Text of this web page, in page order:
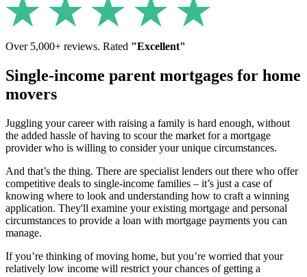
Over 5,000+ reviews. Rated "Excellent"
Single-income parent mortgages for home
movers
Juggling your career with raising a family is hard enough, without
the added hassle of having to scour the market for a mortgage
provider who is willing to consider your unique circumstances.
And that’s the thing. There are specialist lenders out there who offer
competitive deals to single-income families – it’s just a case of
knowing where to look and understanding how to craft a winning
application. They'll examine your existing mortgage and personal
circumstances to provide a loan with mortgage payments you can
manage.
If you’re thinking of moving home, but you’re worried that your
relatively low income will restrict your chances of getting a